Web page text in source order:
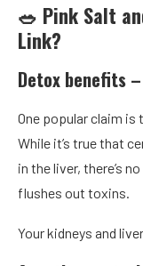
🥗 Pink Salt
Link?
Detox benefits
One popular claim is
While it’s true that
in the liver, there’s
flushes out toxins.
Your kidneys and